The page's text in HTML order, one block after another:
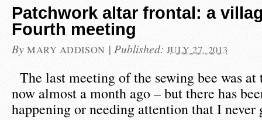
Patchwork altar frontal: a
Fourth meeting
By MARY ADDISON | Published: JULY 27, 2013
The last meeting of the sewing bee was at
now almost a month ago – but there has
happening or needing attention that I never